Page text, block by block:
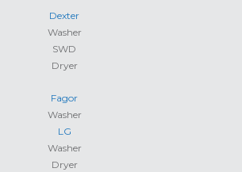
Dexter
Washer
SWD
Dryer
Fagor
Washer
LG
Washer
Dryer